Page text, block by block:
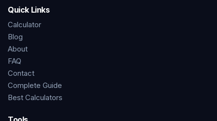
Quick Links
Calculator
Blog
About
FAQ
Contact
Complete Guide
Best Calculators